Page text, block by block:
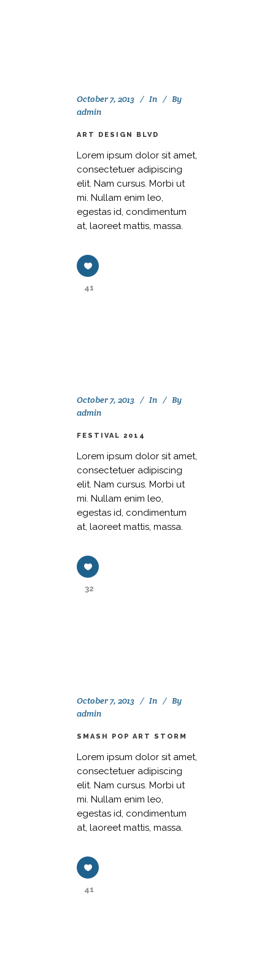
October 7, 2013 In
By
admin
ART DESIGN BLVD
Lorem ipsum dolor sit amet,
consectetuer adipiscing
elit. Nam cursus. Morbi ut
mi. Nullam enim leo,
egestas id, condimentum
at, laoreet mattis, massa.
41
October 7, 2013 In
By
admin
FESTIVAL 2014
Lorem ipsum dolor sit amet,
consectetuer adipiscing
elit. Nam cursus. Morbi ut
mi. Nullam enim leo,
egestas id, condimentum
at, laoreet mattis, massa.
32
October 7, 2013 In
By
admin
SMASH POP ART STORM
Lorem ipsum dolor sit amet,
consectetuer adipiscing
elit. Nam cursus. Morbi ut
mi. Nullam enim leo,
egestas id, condimentum
at, laoreet mattis, massa.
41